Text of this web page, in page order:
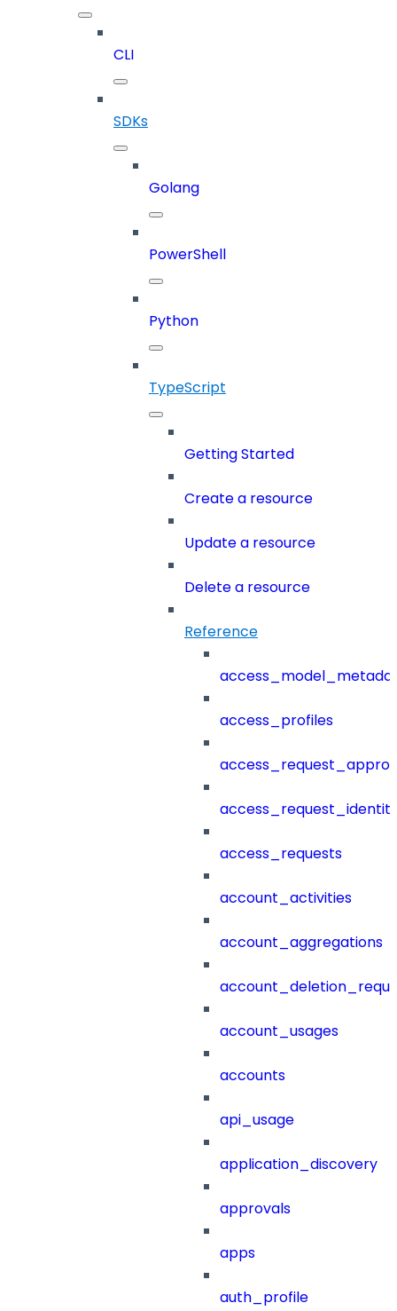
CLI
SDKs
Golang
PowerShell
Python
TypeScript
Getting Started
Create a resource
Update a resource
Delete a resource
Reference
access_profiles
access_requests
account_activities
account_aggregations
account_usages
accounts
api_usage
application_discovery
approvals
apps
auth_profile